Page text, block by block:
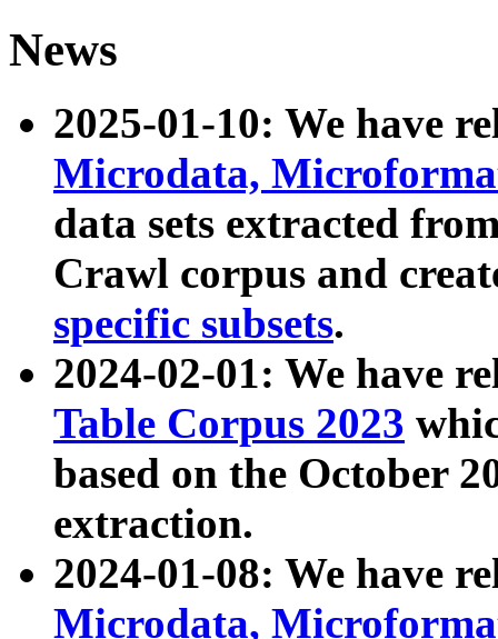
News
2025-01-10: We have
Microdata,
data sets extracted
Crawl corpus and
specific subsets.
2024-02-01: We have
Table Corpus 2023
based on the October
extraction.
2024-01-08: We have
Microdata,